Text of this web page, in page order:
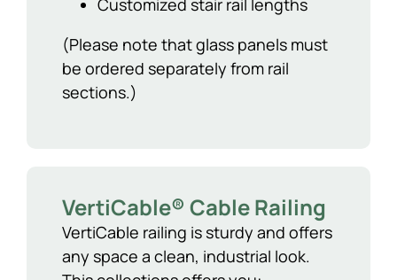
Customized stair rail lengths
(Please note that glass panels must
be ordered separately from rail
sections.)
VertiCable® Cable Railing
VertiCable railing is sturdy and offers
any space a clean, industrial look.